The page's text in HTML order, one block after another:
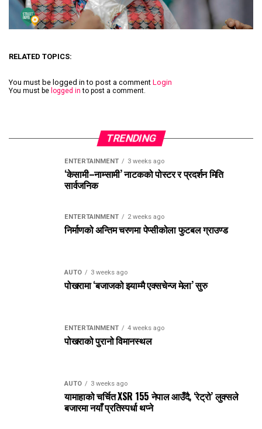
RELATED TOPICS:
You must be logged in to post a comment Login
You must be logged in to post a comment.
TRENDING
ENTERTAINMENT 3 weeks ago
‘केसामी–नाम्सामी’ नाटकको पोस्टर र प्रदर्शन मिति
सार्वजनिक
ENTERTAINMENT 2 weeks ago
निर्माणको अन्तिम चरणमा पेप्सीकोला फुटबल ग्राउण्ड
AUTO 3 weeks ago
पोखरामा ‘बजाजको झ्याम्मै एक्सचेन्ज मेला’ सुरु
ENTERTAINMENT 4 weeks ago
पोखराको पुरानो विमानस्थल
AUTO 3 weeks ago
यामाहाको चर्चित XSR 155 नेपाल आउँदै, ‘रेट्रो’ लुक्सले
बजारमा नयाँ प्रतिस्पर्धा थप्ने